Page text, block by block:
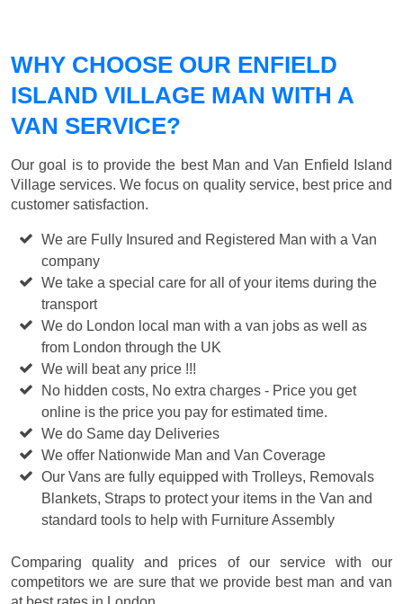
WHY CHOOSE OUR ENFIELD
ISLAND VILLAGE MAN WITH A
VAN SERVICE?
Our goal is to provide the best Man and Van Enfield Island
Village services. We focus on quality service, best price and
customer satisfaction.
We are Fully Insured and Registered Man with a Van
company
We take a special care for all of your items during the
transport
We do London local man with a van jobs as well as
from London through the UK
We will beat any price !!!
No hidden costs, No extra charges - Price you get
online is the price you pay for estimated time.
We do Same day Deliveries
We offer Nationwide Man and Van Coverage
Our Vans are fully equipped with Trolleys, Removals
Blankets, Straps to protect your items in the Van and
standard tools to help with Furniture Assembly
Comparing quality and prices of our service with our
competitors we are sure that we provide best man and van